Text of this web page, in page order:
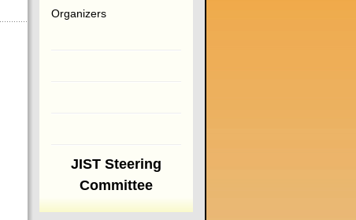
Organizers
JIST Steering
Committee